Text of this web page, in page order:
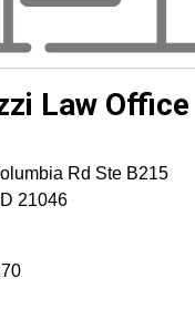
Law Office
Rd Ste B215
21046